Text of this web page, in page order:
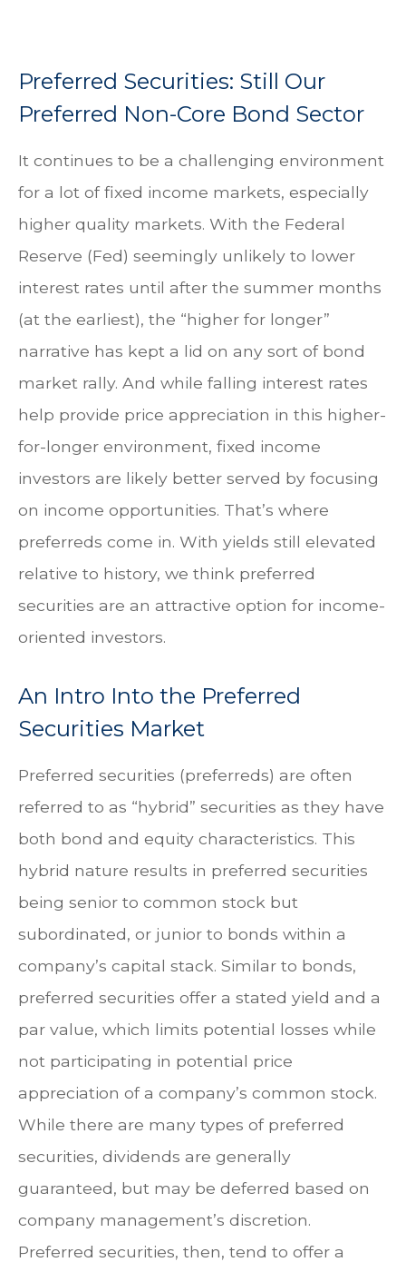
Preferred Securities: Still Our
Preferred Non-Core Bond Sector
It continues to be a challenging environment
for a lot of fixed income markets, especially
higher quality markets. With the Federal
Reserve (Fed) seemingly unlikely to lower
interest rates until after the summer months
(at the earliest), the “higher for longer”
narrative has kept a lid on any sort of bond
market rally. And while falling interest rates
help provide price appreciation in this higher-
for-longer environment, fixed income
investors are likely better served by focusing
on income opportunities. That’s where
preferreds come in. With yields still elevated
relative to history, we think preferred
securities are an attractive option for income-
oriented investors.
An Intro Into the Preferred
Securities Market
Preferred securities (preferreds) are often
referred to as “hybrid” securities as they have
both bond and equity characteristics. This
hybrid nature results in preferred securities
being senior to common stock but
subordinated, or junior to bonds within a
company’s capital stack. Similar to bonds,
preferred securities offer a stated yield and a
par value, which limits potential losses while
not participating in potential price
appreciation of a company’s common stock.
While there are many types of preferred
securities, dividends are generally
guaranteed, but may be deferred based on
company management’s discretion.
Preferred securities, then, tend to offer a